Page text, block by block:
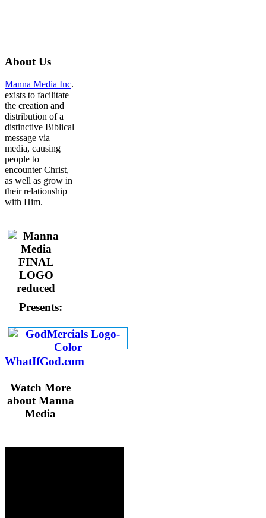
About Us
Manna Media Inc.
exists to facilitate
the creation and
distribution of a
distinctive Biblical
message via
media, causing
people to
encounter Christ,
as well as grow in
their relationship
with Him.
Presents:
WhatIfGod.com
Watch More
about Manna
Media